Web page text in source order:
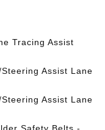
Tracing Assist
Assist Lane
Assist Lane
Safety Belts -